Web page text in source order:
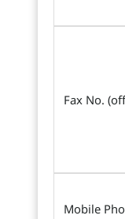
Fax No.
Mobile